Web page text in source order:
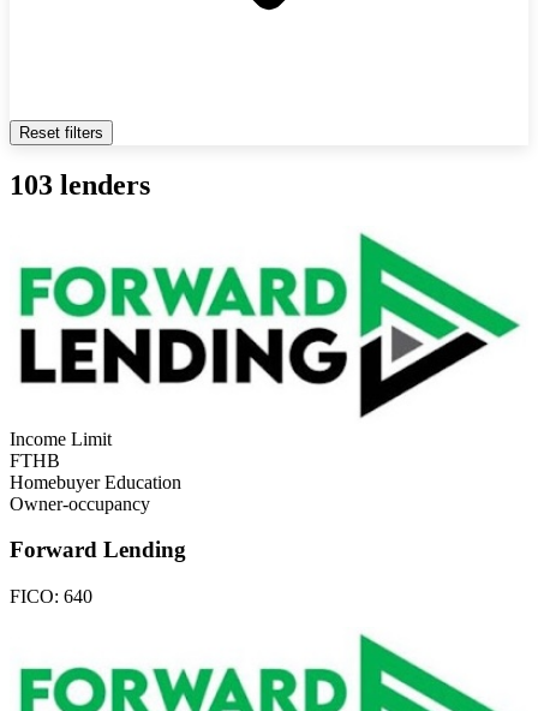
Reset filters
103 lenders
Income Limit
FTHB
Homebuyer Education
Owner-occupancy
Forward Lending
FICO: 640